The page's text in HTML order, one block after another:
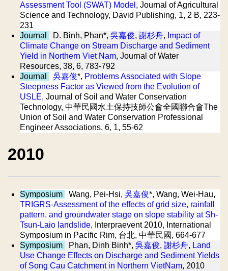
Assessment Tool (SWAT) Model , Journal of Agricultural
Science and Technology, David Publishing, 1, 2 B, 223-
231
Journal
D. Binh, Phan*, 吳嘉俊, 謝杉舟, Impact of
Climate Change on Stream Discharge and Sediment
Yield in Northern Viet Nam, Journal of Water
Resources, 38, 6, 783-792
Journal
吳嘉俊*, Problems Associated with Slope
Steepness Factor as Viewed from the Evolution of
USLE, Journal of Soil and Water Conservation
Technology, 中華民國水土保持技師公會全國聯合會The
Union of Soil and Water Conservation Professional
Engineer Associations, 6, 1, 55-62
2010
Symposium Wang, Pei-Hsi, 吳嘉俊*, Wang, Wei-Hau,
TRIGRS-Assessment of the effects of grid size, rainfall
pattern, and groundwater stage on slope stability at Sh-
Tsun-Laio landslide, Interpraevent 2010, International
Symposium in Pacific Rim, 台北, 中華民國, 664-677
Symposium
Phan, Dinh Binh*, 吳嘉俊, 謝杉舟, Land
Use Change Effects on Discharge and Sediment Yields
of Song Cau Catchment in Northern VietNam, 2010